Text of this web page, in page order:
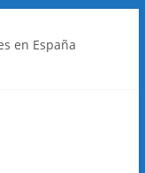
en España
Deposits
Auszahlungen
und Zahlungen